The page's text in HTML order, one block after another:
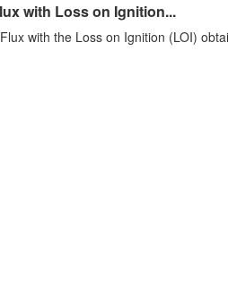
with Loss on Ignition...
with the Loss on Ignition (LOI)